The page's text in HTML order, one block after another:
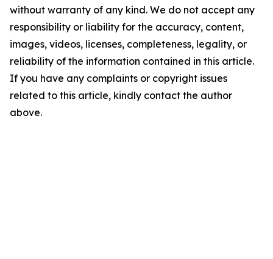
without warranty of any kind. We do not accept any
responsibility or liability for the accuracy, content,
images, videos, licenses, completeness, legality, or
reliability of the information contained in this article.
If you have any complaints or copyright issues
related to this article, kindly contact the author
above.